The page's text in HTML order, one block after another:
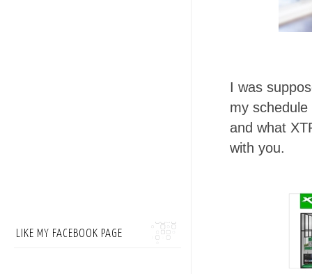
I was
my
and what
with you.
LIKE MY FACEBOOK PAGE